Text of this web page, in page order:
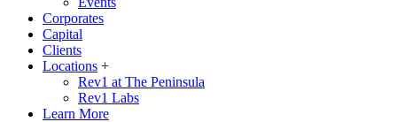
Corporates
Capital
Clients
Locations +
Rev1 at The Peninsula
Rev1 Labs
Learn More